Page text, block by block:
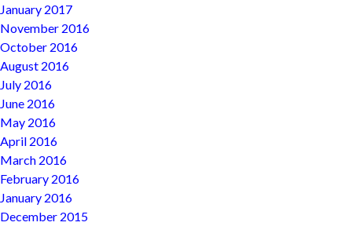
January 2017
November 2016
October 2016
August 2016
July 2016
June 2016
May 2016
April 2016
March 2016
February 2016
January 2016
December 2015